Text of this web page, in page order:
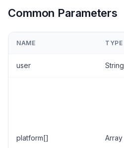
Common Parameters
NAME TYPE
user String
platform[] Array